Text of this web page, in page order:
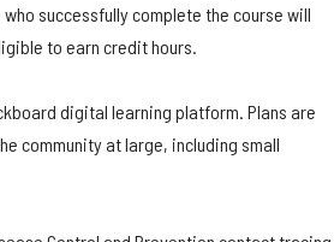
successfully complete the course will
to earn credit hours.
digital learning platform. Plans are
community at large, including small